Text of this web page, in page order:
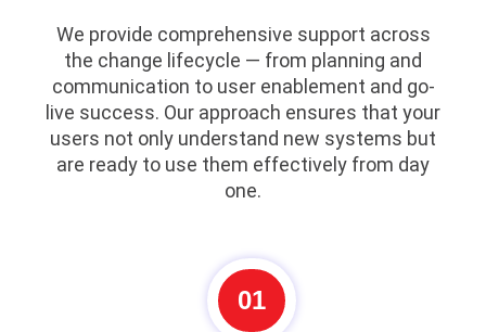
We provide comprehensive support across
the change lifecycle — from planning and
communication to user enablement and go-
live success. Our approach ensures that your
users not only understand new systems but
are ready to use them effectively from day
one.
01